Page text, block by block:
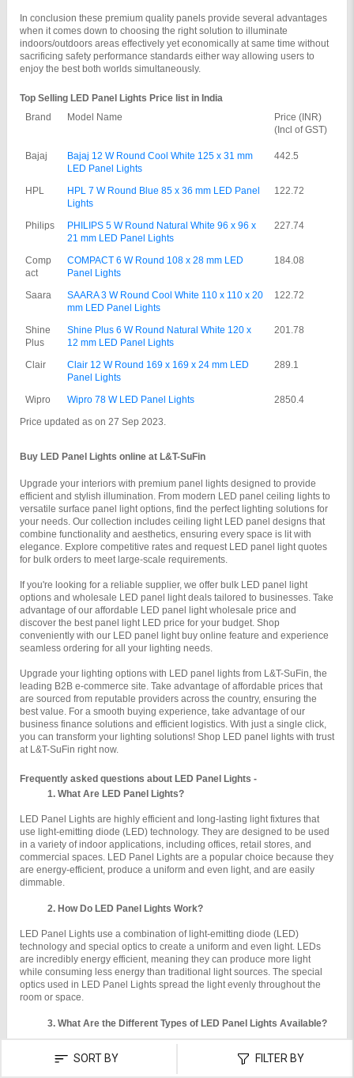
In conclusion these premium quality panels provide several advantages
when it comes down to choosing the right solution to illuminate
indoors/outdoors areas effectively yet economically at same time without
sacrificing safety performance standards either way allowing users to
enjoy the best both worlds simultaneously.
Top Selling LED Panel Lights Price list in India
Brand
Model Name
Price (INR)
(Incl of GST)
Bajaj
Bajaj 12 W Round Cool White 125 x 31 mm
LED Panel Lights
442.5
HPL
HPL 7 W Round Blue 85 x 36 mm LED Panel
Lights
122.72
Philips
PHILIPS 5 W Round Natural White 96 x 96 x
21 mm LED Panel Lights
227.74
Comp
act
COMPACT 6 W Round 108 x 28 mm LED
Panel Lights
184.08
Saara
SAARA 3 W Round Cool White 110 x 110 x 20
mm LED Panel Lights
122.72
Shine
Plus
Shine Plus 6 W Round Natural White 120 x
12 mm LED Panel Lights
201.78
Clair
Clair 12 W Round 169 x 169 x 24 mm LED
Panel Lights
289.1
Wipro Wipro 78 W LED Panel Lights
2850.4
Price updated as on 27 Sep 2023.
Buy LED Panel Lights online at L&T-SuFin
Upgrade your interiors with premium panel lights designed to provide
efficient and stylish illumination. From modern LED panel ceiling lights to
versatile surface panel light options, find the perfect lighting solutions for
your needs. Our collection includes ceiling light LED panel designs that
combine functionality and aesthetics, ensuring every space is lit with
elegance. Explore competitive rates and request LED panel light quotes
for bulk orders to meet large-scale requirements.
If you're looking for a reliable supplier, we offer bulk LED panel light
options and wholesale LED panel light deals tailored to businesses. Take
advantage of our affordable LED panel light wholesale price and
discover the best panel light LED price for your budget. Shop
conveniently with our LED panel light buy online feature and experience
seamless ordering for all your lighting needs.
Upgrade your lighting options with LED panel lights from L&T-SuFin, the
leading B2B e-commerce site. Take advantage of affordable prices that
are sourced from reputable providers across the country, ensuring the
best value. For a smooth buying experience, take advantage of our
business finance solutions and efficient logistics. With just a single click,
you can transform your lighting solutions! Shop LED panel lights with trust
at L&T-SuFin right now.
Frequently asked questions about LED Panel Lights -
What Are LED Panel Lights?
LED Panel Lights are highly efficient and long-lasting light fixtures that
use light-emitting diode (LED) technology. They are designed to be used
in a variety of indoor applications, including offices, retail stores, and
commercial spaces. LED Panel Lights are a popular choice because they
are energy-efficient, produce a uniform and even light, and are easily
dimmable.
How Do LED Panel Lights Work?
LED Panel Lights use a combination of light-emitting diode (LED)
technology and special optics to create a uniform and even light. LEDs
are incredibly energy efficient, meaning they can produce more light
while consuming less energy than traditional light sources. The special
optics used in LED Panel Lights spread the light evenly throughout the
room or space.
What Are the Different Types of LED Panel Lights Available?
suspended, and surface mounted. Recessed LED Panel Lights are
SORT BY FILTER BY